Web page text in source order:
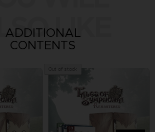
LIKE
ADDITIONAL
CONTENTS